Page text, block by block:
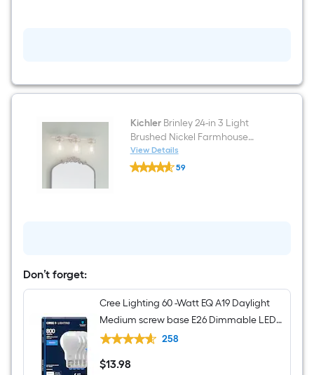
Mount
KichlerBrinley 24-in 3 Light
Brushed Nickel Farmhouse
Bathroom Vanity light
View Details
Kichler
Brinley
59
Don’t forget:
Cree Lighting 60 -Watt EQ A19 Daylight
Medium screw base E26 Dimmable LED
General purpose Light Bulb 4 -Pack
258
$13.98
$13.98